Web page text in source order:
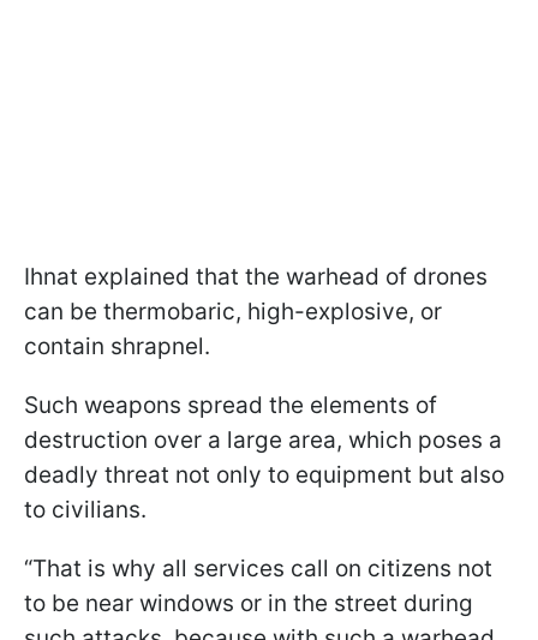
Ihnat explained that the warhead of drones
can be thermobaric, high-explosive, or
contain shrapnel.
Such weapons spread the elements of
destruction over a large area, which poses a
deadly threat not only to equipment but also
to civilians.
“That is why all services call on citizens not
to be near windows or in the street during